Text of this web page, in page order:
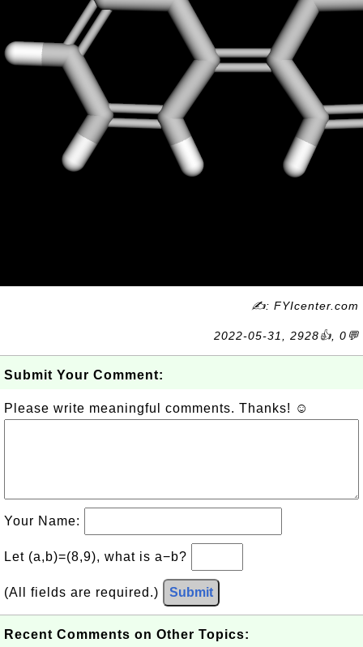
✍: FYIcenter.com
2022-05-31, 2928👍, 0💬
Submit Your Comment:
Please write meaningful comments. Thanks! ☺
Your Name:
Let (a,b)=(8,9), what is a−b?
(All fields are required.) Submit
Recent Comments on Other Topics: